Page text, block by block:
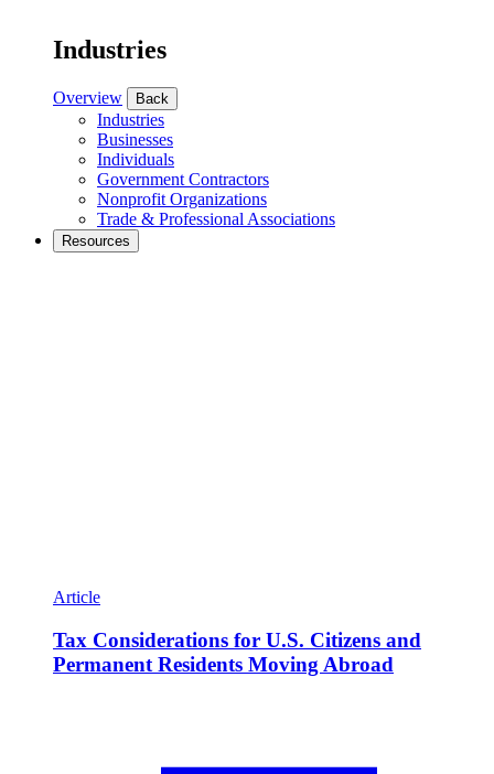
Industries
Overview Back
Industries
Businesses
Individuals
Government Contractors
Nonprofit Organizations
Trade & Professional Associations
Resources
Article
Tax Considerations for U.S. Citizens and
Permanent Residents Moving Abroad